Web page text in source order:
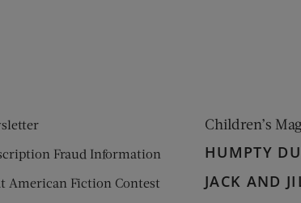
Fraud Information
American Fiction Contest
Children’s
HUMPTY
JACK AND